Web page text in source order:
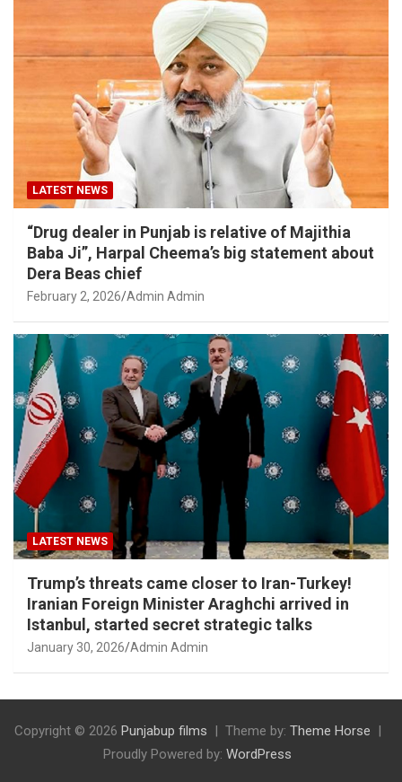
LATEST NEWS
“Drug dealer in Punjab is relative of Majithia
Baba Ji”, Harpal Cheema’s big statement about
Dera Beas chief
February 2, 2026 Admin Admin
LATEST NEWS
Trump’s threats came closer to Iran-Turkey!
Iranian Foreign Minister Araghchi arrived in
Istanbul, started secret strategic talks
January 30, 2026 Admin Admin
Copyright © 2026 Punjabup films Theme by: Theme Horse
Proudly Powered by: WordPress